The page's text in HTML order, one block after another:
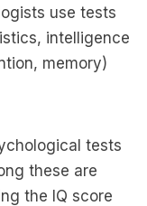
use tests
intelligence
memory)
tests
these are
the IQ score